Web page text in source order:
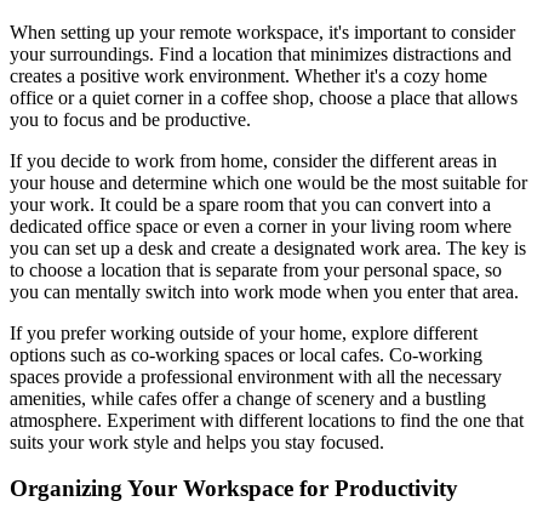
When setting up your remote workspace, it's important to consider
your surroundings. Find a location that minimizes distractions and
creates a positive work environment. Whether it's a cozy home
office or a quiet corner in a coffee shop, choose a place that allows
you to focus and be productive.
If you decide to work from home, consider the different areas in
your house and determine which one would be the most suitable for
your work. It could be a spare room that you can convert into a
dedicated office space or even a corner in your living room where
you can set up a desk and create a designated work area. The key is
to choose a location that is separate from your personal space, so
you can mentally switch into work mode when you enter that area.
If you prefer working outside of your home, explore different
options such as co-working spaces or local cafes. Co-working
spaces provide a professional environment with all the necessary
amenities, while cafes offer a change of scenery and a bustling
atmosphere. Experiment with different locations to find the one that
suits your work style and helps you stay focused.
Organizing Your Workspace for Productivity